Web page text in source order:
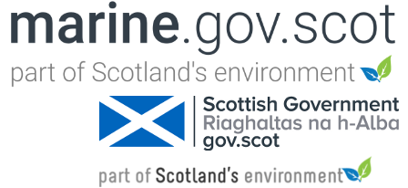
Jump to navigation